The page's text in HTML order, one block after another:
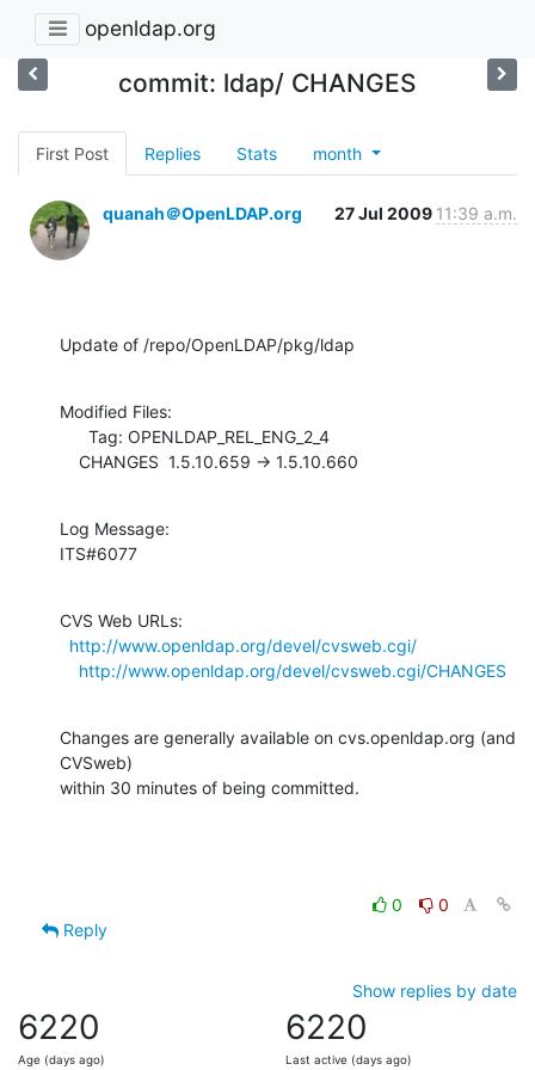
openldap.org
commit: ldap/ CHANGES
First Post Replies Stats month
quanah＠OpenLDAP.org 27 Jul 2009 11:39 a.m.
Update of /repo/OpenLDAP/pkg/ldap
Modified Files:
    CHANGES  1.5.10.659 -> 1.5.10.660
Log Message:
ITS#6077
CVS Web URLs:
http://www.openldap.org/devel/cvsweb.cgi/
http://www.openldap.org/devel/cvsweb.cgi/CHANGES
Changes are generally available on cvs.openldap.org (and
CVSweb)
within 30 minutes of being committed.
0
0
Reply
Show replies by date
6220
Age (days ago)
6220
Last active (days ago)